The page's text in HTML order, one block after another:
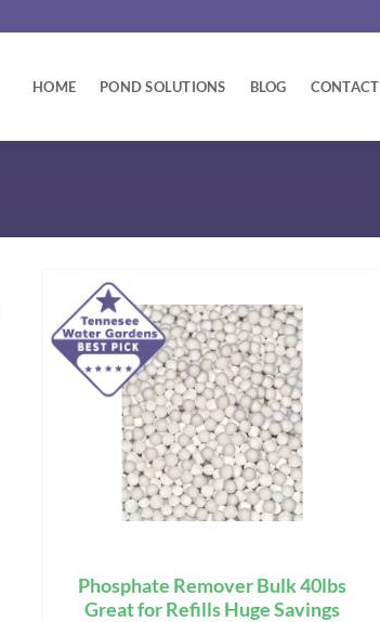
HOME POND SOLUTIONS BLOG CONTACT
Phosphate Remover Bulk 40lbs
Great for Refills Huge Savings